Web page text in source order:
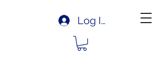
Log In